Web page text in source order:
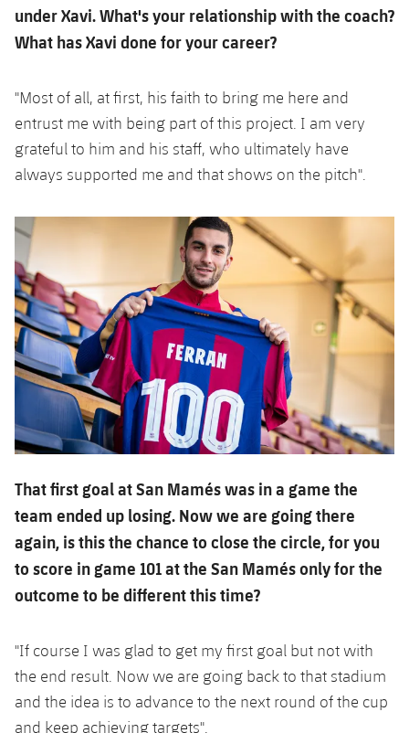
under Xavi. What's your relationship with the coach?
What has Xavi done for your career?
"Most of all, at first, his faith to bring me here and
entrust me with being part of this project. I am very
grateful to him and his staff, who ultimately have
always supported me and that shows on the pitch".
That first goal at San Mamés was in a game the
team ended up losing. Now we are going there
again, is this the chance to close the circle, for you
to score in game 101 at the San Mamés only for the
outcome to be different this time?
"If course I was glad to get my first goal but not with
the end result. Now we are going back to that stadium
and the idea is to advance to the next round of the cup
and keep achieving targets".